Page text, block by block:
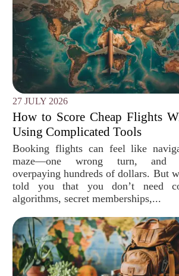
27 JULY 2026
How to Score Cheap Flights
Using Complicated Tools
Booking flights can feel like
maze—one wrong turn, and
overpaying hundreds of dollars. But
told you that you don’t need
algorithms, secret memberships,...